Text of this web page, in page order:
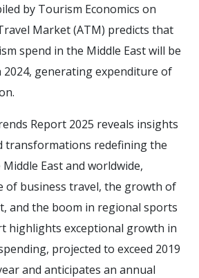
by Tourism Economics on
Market (ATM) predicts that
spend in the Middle East will be
2024, generating expenditure of
Report 2025 reveals insights
transformations redefining the
East and worldwide,
of business travel, the growth of
and the boom in regional sports
highlights exceptional growth in
projected to exceed 2019
and anticipates an annual